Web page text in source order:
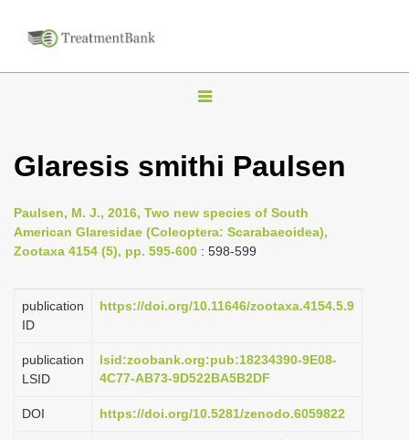
T
g
e
n
v
a
Glaresis smithi Paulsen
Paulsen, M. J., 2016, Two new species of South
American Glaresidae (Coleoptera: Scarabaeoidea),
Zootaxa 4154 (5), pp. 595-600 : 598-599
publication
ID
https://doi.org/10.11646/zootaxa.4154.5.9
publication
LSID
lsid:zoobank.org:pub:18234390-9E08-
4C77-AB73-9D522BA5B2DF
DOI https://doi.org/10.5281/zenodo.6059822